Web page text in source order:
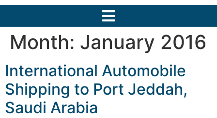
Month: January 2016
International Automobile
Shipping to Port Jeddah,
Saudi Arabia